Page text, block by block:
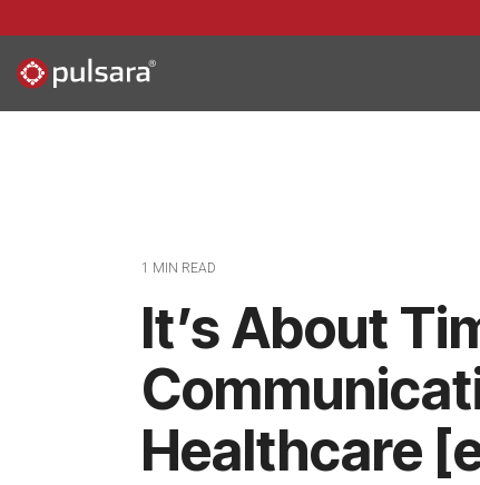
to
the
main
1 MIN READ
It’s About
Healthcare